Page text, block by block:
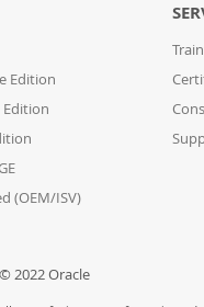
Edition
Edition
(OEM/ISV)
© 2022 Oracle